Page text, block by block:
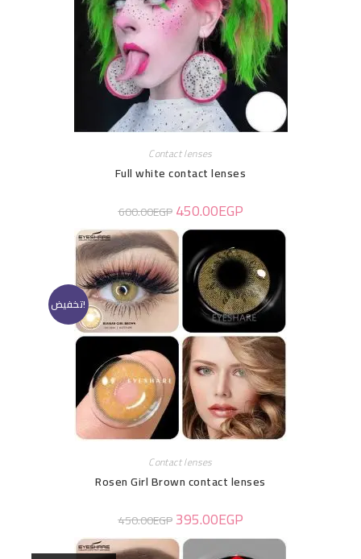
Contact lenses
Full white contact lenses
600.00EGP 450.00EGP
تخفيض!
Contact lenses
Rosen Girl Brown contact lenses
450.00EGP 395.00EGP